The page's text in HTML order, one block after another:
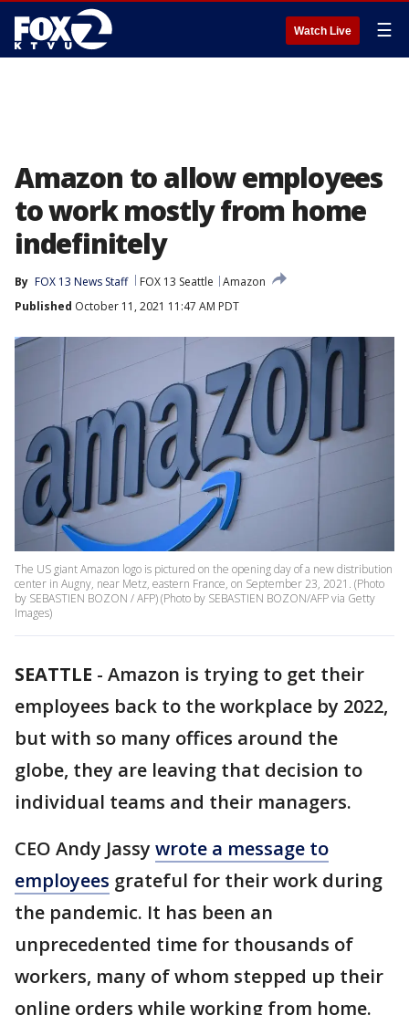
Watch Live ☰
Amazon to allow employees
to work mostly from home
indefinitely
By FOX 13 News Staff FOX 13 Seattle
Amazon
Published October 11, 2021 11:47 AM PDT
The US giant Amazon logo is pictured on the opening day of a new distribution
center in Augny, near Metz, eastern France, on September 23, 2021. (Photo
by SEBASTIEN BOZON / AFP) (Photo by SEBASTIEN BOZON/AFP via Getty
Images)
SEATTLE - Amazon is trying to get their
employees back to the workplace by 2022,
but with so many offices around the
globe, they are leaving that decision to
individual teams and their managers.
CEO Andy Jassy wrote a message to
employees grateful for their work during
the pandemic. It has been an
unprecedented time for thousands of
workers, many of whom stepped up their
online orders while working from home.